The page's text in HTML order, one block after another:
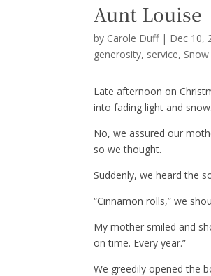
Aunt Louise
by Carole Duff| Dec 10,
generosity service Snow
Late afternoon on
into fading light and
No, we assured our
so we thought.
Suddenly, we heard the
“Cinnamon rolls,” we
My mother smiled and
on time. Every year.”
We greedily opened the